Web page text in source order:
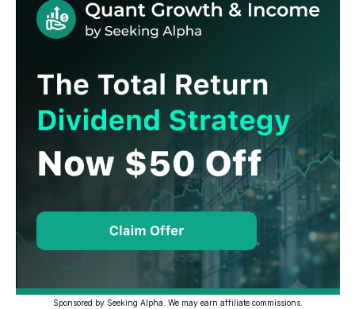
Sponsored by Seeking Alpha. We may earn affiliate commissions.